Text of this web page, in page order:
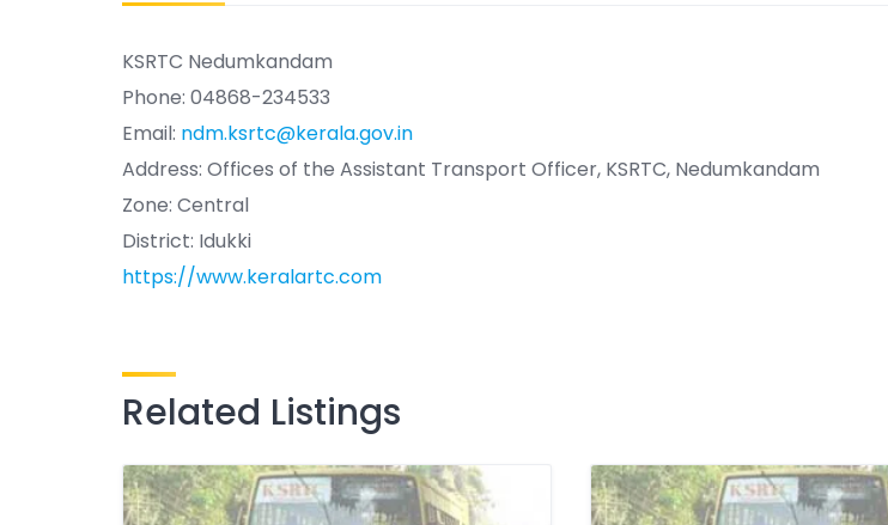
KSRTC Nedumkandam
Phone: 04868-234533
Email: ndm.ksrtc@kerala.gov.in
Address: Offices of the Assistant Transport Officer, KSRTC, Nedumkandam
Zone: Central
District: Idukki
https://www.keralartc.com
Related Listings